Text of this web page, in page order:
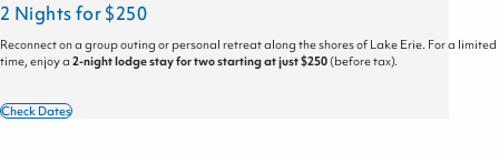
2 Nights for $250
Reconnect on a group outing or personal retreat along the shores of Lake Erie. For a limited
time, enjoy a 2-night lodge stay for two starting at just $250(before tax).
Check Dates